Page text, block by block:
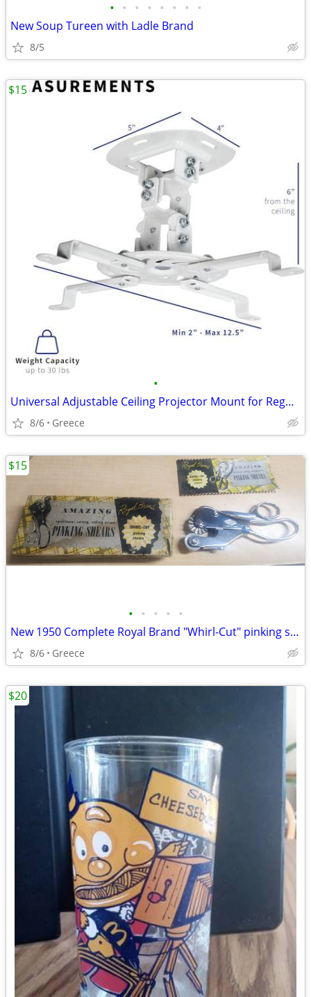
• • • • • • • •
New Soup Tureen with Ladle Brand
8/5
•
Universal Adjustable Ceiling Projector Mount for Regular or Mini
8/6 Greece
$15
• • • • •
New 1950 Complete Royal Brand "Whirl-Cut" pinking shear tool
8/6 Greece
$15
$20